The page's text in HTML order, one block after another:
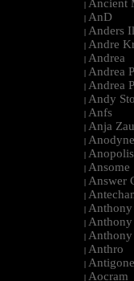
| Ancient
| AnD
| Anders
| Andre
| Andrea
| Andrea
| Andrea
| Andy
| Anfs
| Anja
| Anodyne
| Anopolis
| Ansome
| Answer
|
|
|
|
| Anthro
| Antigone
| Aocram